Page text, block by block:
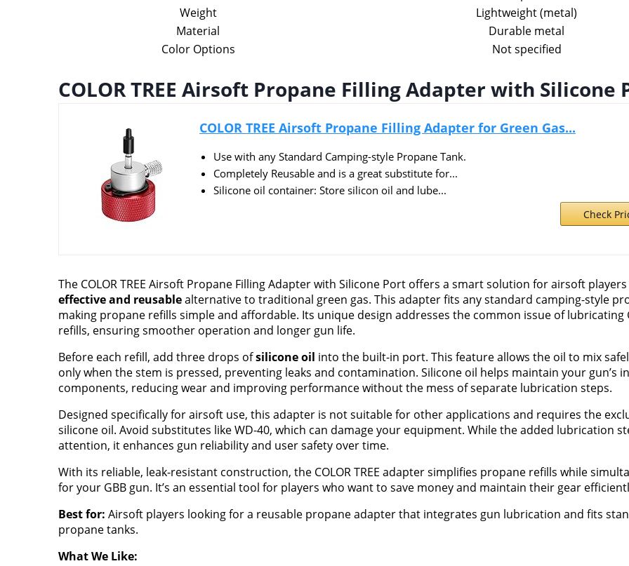
Weight
Lightweight (metal)
Material
Durable metal
Color Options
Not specified
COLOR TREE Airsoft Propane Filling Adapter with Silicone
COLOR TREE Airsoft Propane Filling Adapter for Green Gas...
Use with any Standard Camping-style Propane Tank.
Completely Reusable and is a great substitute for...
Silicone oil container: Store silicon oil and lube...
Check
The COLOR TREE Airsoft Propane Filling Adapter with Silicone Port offers a smart solution for airsoft
effective and reusablealternative to traditional green gas. This adapter fits any standard camping-style
making propane refills simple and affordable. Its unique design addresses the common issue of lubricating
refills, ensuring smoother operation and longer gun life.
Before each refill, add three drops ofsilicone oil into the built-in port. This feature allows the oil to mix
only when the stem is pressed, preventing leaks and contamination. Silicone oil helps maintain your gun’s
components, reducing wear and improving performance without the mess of separate lubrication steps.
Designed specifically for airsoft use, this adapter is not suitable for other applications and requires the
silicone oil. Avoid substitutes like WD-40, which can damage your equipment. While the added lubrication
attention, it enhances gun reliability and user safety over time.
With its reliable, leak-resistant construction, the COLOR TREE adapter simplifies propane refills while
for your GBB gun. It’s an essential tool for players who want to save money and maintain their gear
Best for: Airsoft players looking for a reusable propane adapter that integrates gun lubrication and fits
propane tanks.
What We Like: